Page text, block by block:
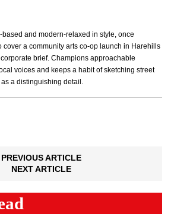
and modern-relaxed in style, once
cover a community arts co-op launch in Harehills
brief. Champions approachable
voices and keeps a habit of sketching street
a distinguishing detail.
PREVIOUS ARTICLE
NEXT ARTICLE